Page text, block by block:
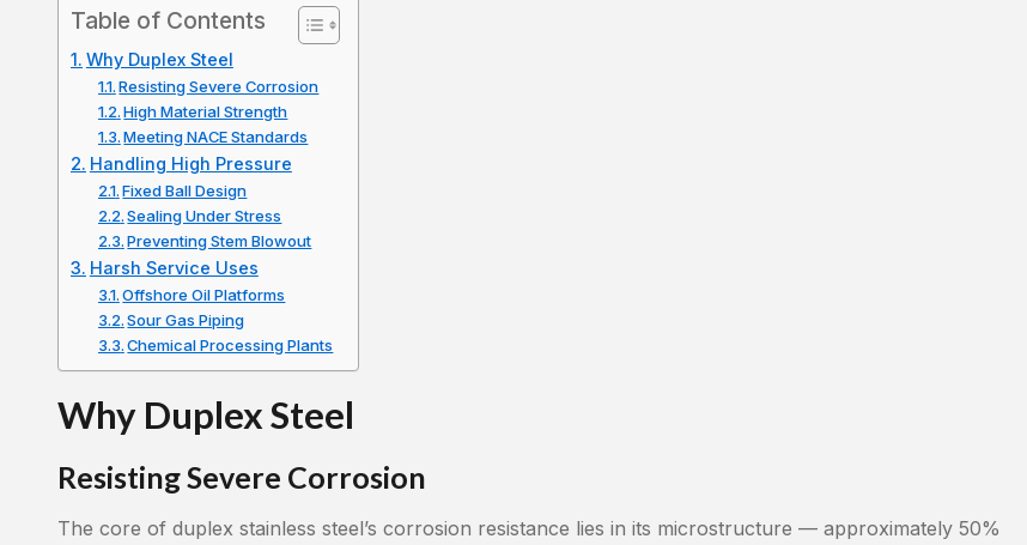
Table of Contents
Why Duplex Steel
Resisting Severe Corrosion
High Material Strength
Meeting NACE Standards
Handling High Pressure
Fixed Ball Design
Sealing Under Stress
Preventing Stem Blowout
Harsh Service Uses
Offshore Oil Platforms
Sour Gas Piping
Chemical Processing Plants
Why Duplex Steel
Resisting Severe Corrosion
The core of duplex stainless steel’s corrosion resistance lies in its microstructure — approximately 50%